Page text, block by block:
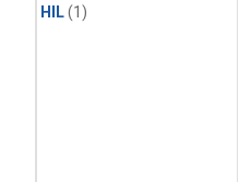
HIL(1)